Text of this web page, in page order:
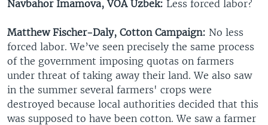
Navbahor Imamova, VOA Uzbek: Less forced labor?
Matthew Fischer-Daly, Cotton Campaign: No less
forced labor. We’ve seen precisely the same process
of the government imposing quotas on farmers
under threat of taking away their land. We also saw
in the summer several farmers' crops were
destroyed because local authorities decided that this
was supposed to have been cotton. We saw a farmer